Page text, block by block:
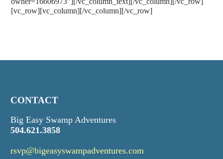
[vc_row][vc_column][/vc_column][/vc_row]
CONTACT
Big Easy Swamp Adventures
504.621.3858
rsvp@bigeasyswampadventures.com